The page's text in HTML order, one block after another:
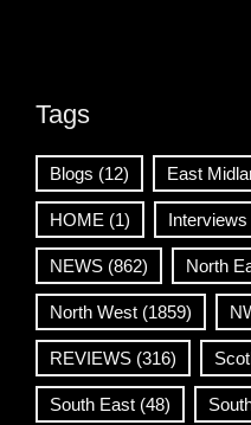
Tags
Blogs (12) East
HOME (1) Interviews
NEWS (862) North
North West (1859)
REVIEWS (316)
South East (48)